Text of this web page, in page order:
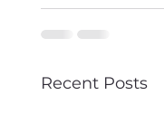
Recent Posts